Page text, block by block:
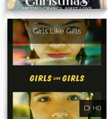
Girls Like Girls
HD